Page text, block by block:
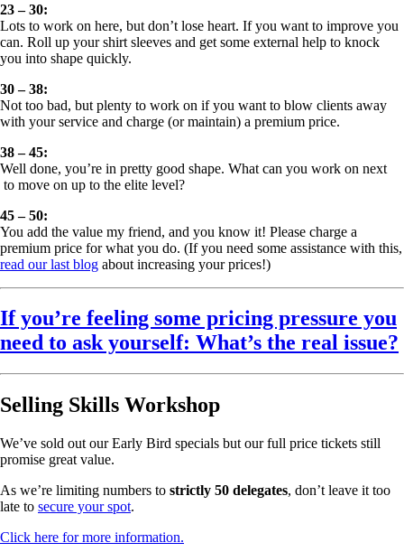
23 – 30:
Lots to work on here, but don’t lose heart. If you want to improve you
can. Roll up your shirt sleeves and get some external help to knock
you into shape quickly.
30 – 38:
Not too bad, but plenty to work on if you want to blow clients away
with your service and charge (or maintain) a premium price.
38 – 45:
Well done, you’re in pretty good shape. What can you work on next
to move on up to the elite level?
45 – 50:
You add the value my friend, and you know it! Please charge a
premium price for what you do. (If you need some assistance with this,
read our last blog about increasing your prices!)
If you’re feeling some pricing pressure you
need to ask yourself: What’s the real issue?
Selling Skills Workshop
We’ve sold out our Early Bird specials but our full price tickets still
promise great value.
As we’re limiting numbers to strictly 50 delegates, don’t leave it too
late to secure your spot.
Click here for more information.